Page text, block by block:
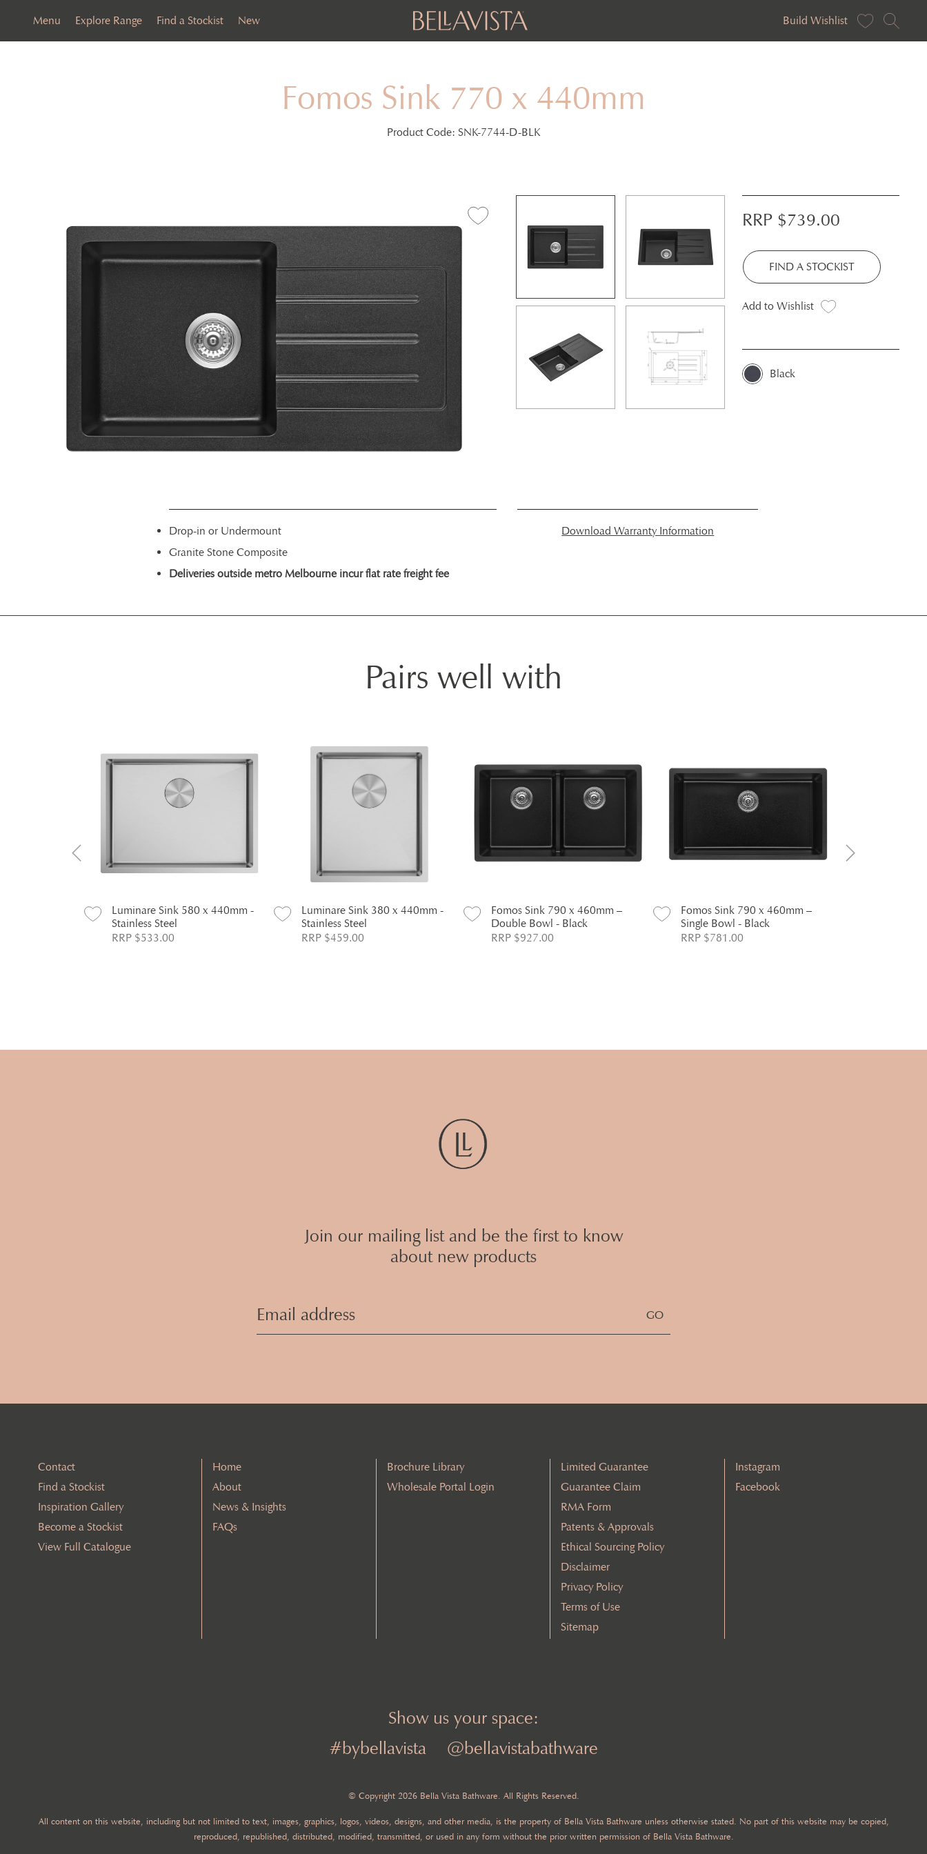
Menu Explore Range Find a Stockist New Build Wishlist
Fomos Sink 770 x 440mm
Product Code: SNK-7744-D-BLK
RRP $739.00
FIND A STOCKIST
Add to Wishlist
Black
Drop-in or Undermount
Granite Stone Composite
Deliveries outside metro Melbourne incur flat rate freight fee
Download Warranty Information
Pairs well with
Luminare Sink 580 x 440mm -
Stainless Steel
RRP $533.00
Luminare Sink 380 x 440mm -
Stainless Steel
RRP $459.00
Fomos Sink 790 x 460mm –
Double Bowl - Black
RRP $927.00
Fomos Sink 790 x 460mm –
Single Bowl - Black
RRP $781.00
Join our mailing list and be the first to know
about new products
Contact
Find a Stockist
Inspiration Gallery
Become a Stockist
View Full Catalogue
Home
About
News & Insights
FAQs
Brochure Library
Wholesale Portal Login
Limited Guarantee
Guarantee Claim
RMA Form
Patents & Approvals
Ethical Sourcing Policy
Disclaimer
Privacy Policy
Terms of Use
Sitemap
Instagram
Facebook
Show us your space:
#bybellavista
@bellavistabathware
© Copyright 2026 Bella Vista Bathware. All Rights Reserved.
All content on this website, including but not limited to text, images, graphics, logos, videos, designs, and other media, is the property of Bella Vista Bathware unless otherwise stated. No part of this website may be copied,
reproduced, republished, distributed, modified, transmitted, or used in any form without the prior written permission of Bella Vista Bathware.